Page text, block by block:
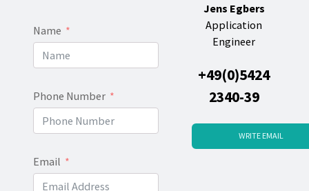
Name
Phone Number
Email
Jens Egbers
Application
Engineer
+49(0)5424
2340-39
WRITE EMAIL